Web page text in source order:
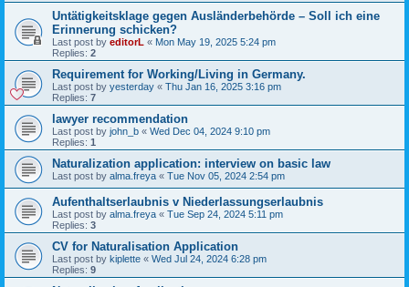
Untätigkeitsklage gegen Ausländerbehörde – Soll ich eine
Erinnerung schicken?
Last post by editorL « Mon May 19, 2025 5:24 pm
Replies: 2
Requirement for Working/Living in Germany.
Last post by yesterday « Thu Jan 16, 2025 3:16 pm
Replies: 7
lawyer recommendation
Last post by john_b « Wed Dec 04, 2024 9:10 pm
Replies: 1
Naturalization application: interview on basic law
Last post by alma.freya « Tue Nov 05, 2024 2:54 pm
Aufenthaltserlaubnis v Niederlassungserlaubnis
Last post by alma.freya « Tue Sep 24, 2024 5:11 pm
Replies: 3
CV for Naturalisation Application
Last post by kiplette « Wed Jul 24, 2024 6:28 pm
Replies: 9